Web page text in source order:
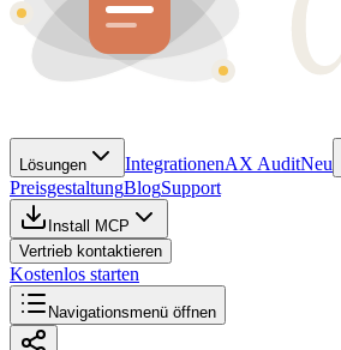
Lösungen IntegrationenAX AuditNeu
PreisgestaltungBlogSupport
Install MCP
Vertrieb kontaktieren
Kostenlos starten
Navigationsmenü öffnen